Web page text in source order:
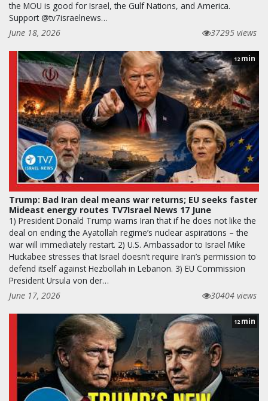
the MOU is good for Israel, the Gulf Nations, and America.
Support @tv7israelnews…
June 18, 2026
37295 views
12 min
Trump: Bad Iran deal means war returns; EU seeks faster
Mideast energy routes TV7Israel News 17 June
1) President Donald Trump warns Iran that if he does not like the
deal on ending the Ayatollah regime’s nuclear aspirations – the
war will immediately restart. 2) U.S. Ambassador to Israel Mike
Huckabee stresses that Israel doesn’t require Iran’s permission to
defend itself against Hezbollah in Lebanon. 3) EU Commission
President Ursula von der…
June 17, 2026
30404 views
12 min